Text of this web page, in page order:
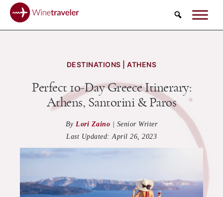
Search
DESTINATIONS | ATHENS
Perfect 10-Day Greece Itinerary:
Athens, Santorini & Paros
ByLori Zaino
Senior Writer
Last Updated:April 26, 2023